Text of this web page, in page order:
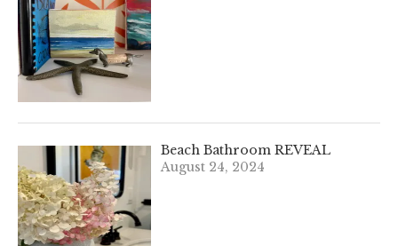
Beach Bathroom REVEAL
August 24, 2024